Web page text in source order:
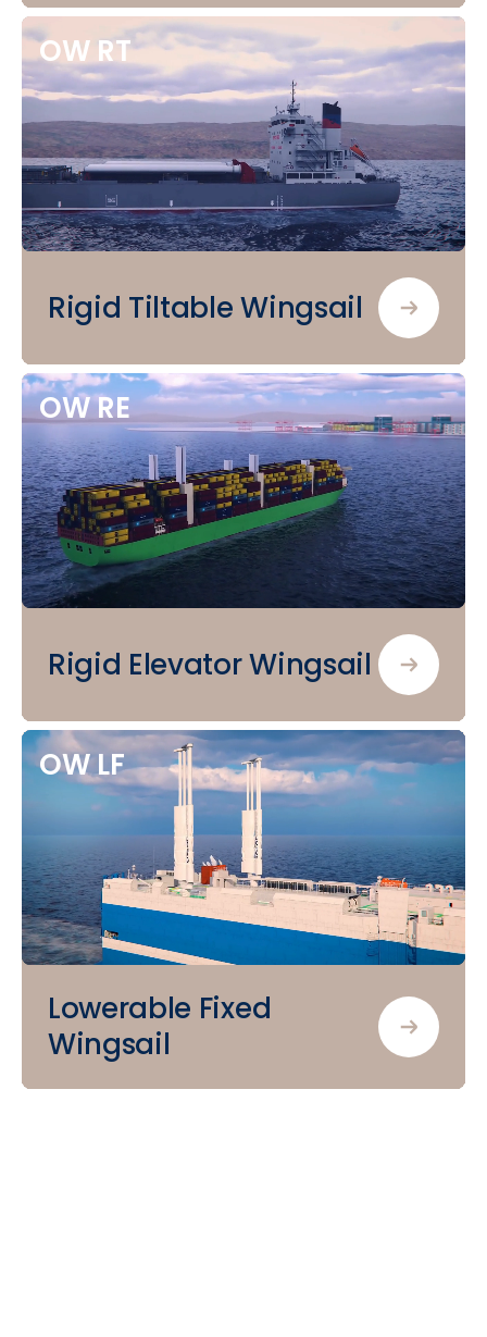
OW RT
Rigid Tiltable Wingsail
OWRE
Rigid Elevator Wingsail
OWLF
Lowerable Fixed
Wingsail